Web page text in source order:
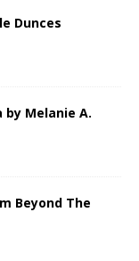
Dunces
Melanie A.
Beyond The